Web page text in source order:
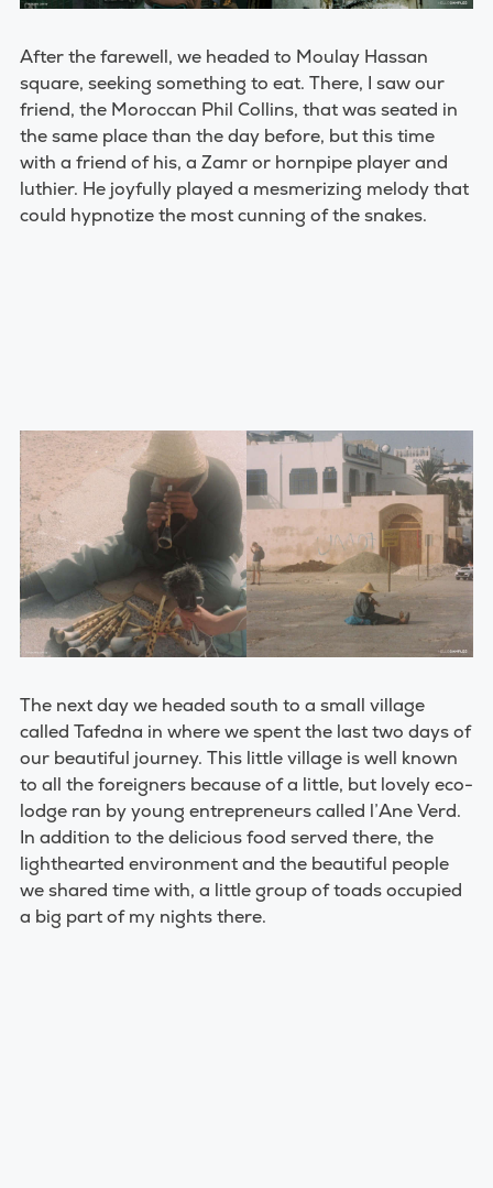
After the farewell, we headed to Moulay Hassan
square, seeking something to eat. There, I saw our
friend, the Moroccan Phil Collins, that was seated in
the same place than the day before, but this time
with a friend of his, a Zamr or hornpipe player and
luthier. He joyfully played a mesmerizing melody that
could hypnotize the most cunning of the snakes.
The next day we headed south to a small village
called Tafedna in where we spent the last two days of
our beautiful journey. This little village is well known
to all the foreigners because of a little, but lovely eco-
lodge ran by young entrepreneurs called l’Ane Verd.
In addition to the delicious food served there, the
lighthearted environment and the beautiful people
we shared time with, a little group of toads occupied
a big part of my nights there.